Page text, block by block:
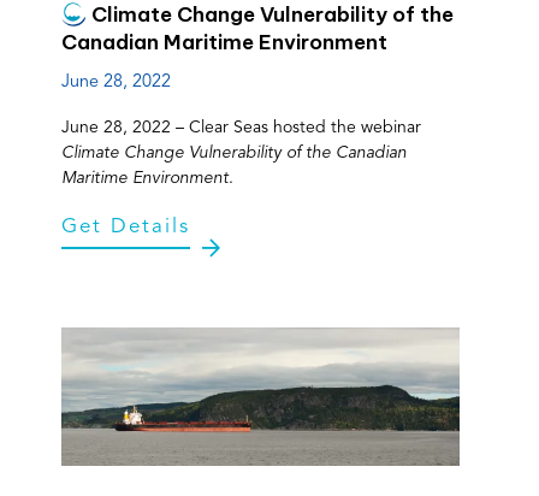
Climate Change Vulnerability of the
Canadian Maritime Environment
June 28, 2022
June 28, 2022 – Clear Seas hosted the webinar
Climate Change Vulnerability of the Canadian
Maritime Environment.
Get Details